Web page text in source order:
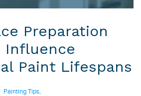
Preparation
Influence
Paint Lifespans
Painting Tips